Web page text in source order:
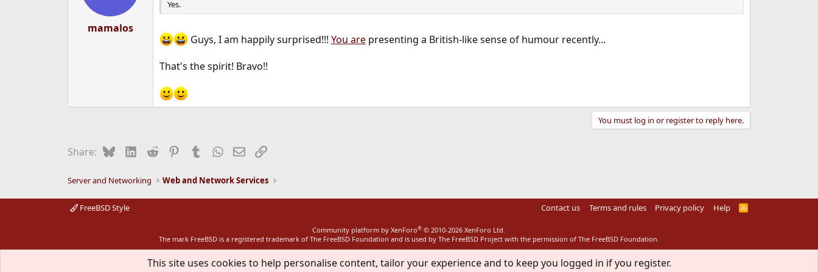
mamalos
Yes.
Guys, I am happily surprised!!! You arepresenting a British-like sense of humour recently...
That's the spirit! Bravo!!
You must log in or register to reply here.
Share: BlueskyLinkedIn
Reddit PinterestTumblrWhatsApp
EmailLink
Server and Networking Web and Network Services
FreeBSD Style Contact us Terms and rules Privacy policy Help
R
Community platform by XenForo® © 2010-2026 XenForo Ltd.
The mark FreeBSD is a registered trademark of The FreeBSD Foundation and is used by The FreeBSD Project with the permission of The FreeBSD Foundation.
This site uses cookies to help personalise content, tailor your experience and to keep you logged in if you register.